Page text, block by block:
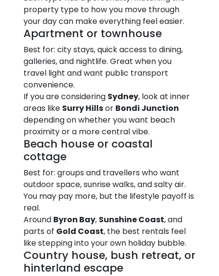
property type to how you move through
your day can make everything feel easier.
Apartment or townhouse
Best for: city stays, quick access to dining,
galleries, and nightlife. Great when you
travel light and want public transport
convenience.
If you are considering Sydney, look at inner
areas like Surry Hillsor Bondi Junction
depending on whether you want beach
proximity or a more central vibe.
Beach house or coastal
cottage
Best for: groups and travellers who want
outdoor space, sunrise walks, and salty air.
You may pay more, but the lifestyle payoff is
real.
Around Byron Bay, Sunshine Coast, and
parts of Gold Coast, the best rentals feel
like stepping into your own holiday bubble.
Country house, bush retreat, or
hinterland escape